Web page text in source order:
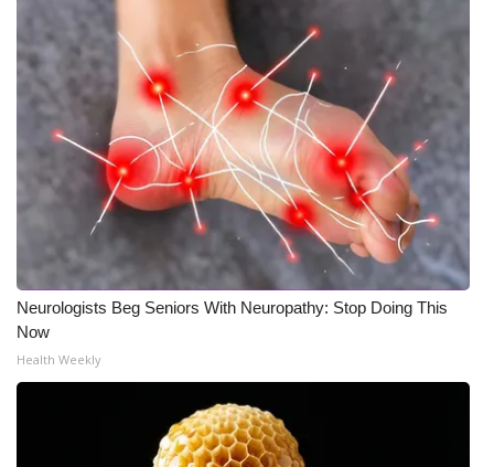
Neurologists Beg Seniors With Neuropathy: Stop Doing This
Now
Health Weekly